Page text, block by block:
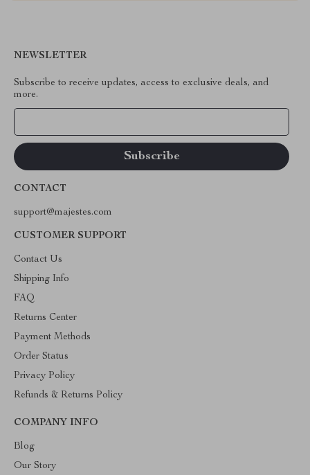
NEWSLETTER
Subscribe to receive updates, access to exclusive deals, and
more.
CONTACT
support@majestes.com
CUSTOMER SUPPORT
Contact Us
Shipping Info
FAQ
Returns Center
Payment Methods
Order Status
Privacy Policy
Refunds & Returns Policy
COMPANY INFO
Blog
Our Story